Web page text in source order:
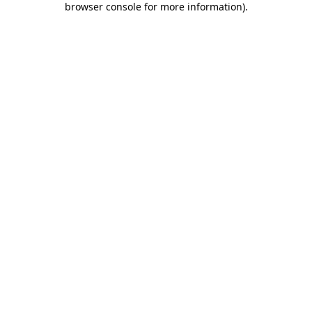
browser console for more information).